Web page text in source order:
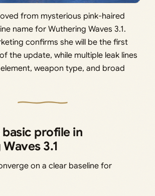
from mysterious pink-haired
name for Wuthering Waves 3.1.
confirms she will be the first
the update, while multiple leak lines
weapon type, and broad
basic profile in
3.1
on a clear baseline for